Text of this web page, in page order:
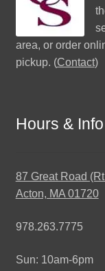
area, or order
pickup. (Contact)
Hours & Info
87 Great Road
Acton, MA 01720
978.263.7775
Sun: 10am-6pm